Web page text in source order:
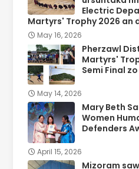
Electric
Martyrs' Trophy 2026 an
May 16, 2026
Pherzawl
Martyrs'
Semi Final
May 14, 2026
Mary Beth
Women
Defenders
April 15, 2026
Mizoram